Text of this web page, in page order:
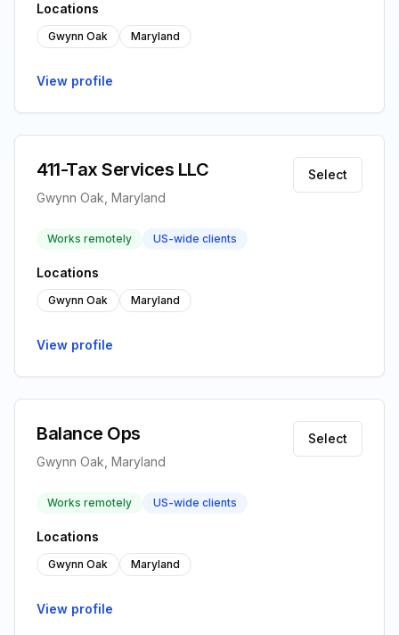
Locations
Gwynn Oak Maryland
View profile
411-Tax Services LLC
Gwynn Oak, Maryland
Select
Works remotely US-wide clients
Locations
Gwynn Oak Maryland
View profile
Balance Ops
Gwynn Oak, Maryland
Select
Works remotely US-wide clients
Locations
Gwynn Oak Maryland
View profile